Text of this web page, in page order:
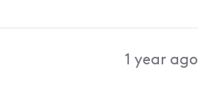
1 year ago